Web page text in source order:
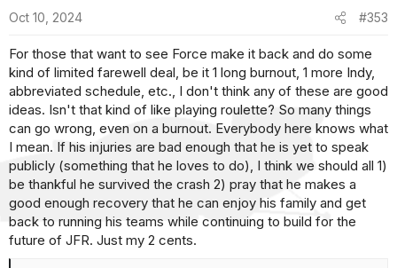
n
:
Oct 10, 2024 #353
For those that want to see Force make it back and do some
kind of limited farewell deal, be it 1 long burnout, 1 more Indy,
abbreviated schedule, etc., I don't think any of these are good
ideas. Isn't that kind of like playing roulette? So many things
can go wrong, even on a burnout. Everybody here knows what
I mean. If his injuries are bad enough that he is yet to speak
publicly (something that he loves to do), I think we should all 1)
be thankful he survived the crash 2) pray that he makes a
good enough recovery that he can enjoy his family and get
back to running his teams while continuing to build for the
future of JFR. Just my 2 cents.